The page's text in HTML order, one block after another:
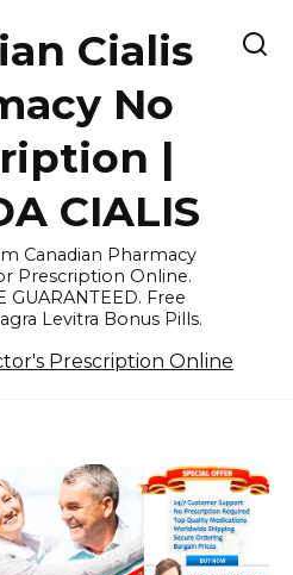
Cialis
No
|
CIALIS
Canadian Pharmacy
Prescription Online.
GUARANTEED. Free
Levitra Bonus Pills.
Prescription Online